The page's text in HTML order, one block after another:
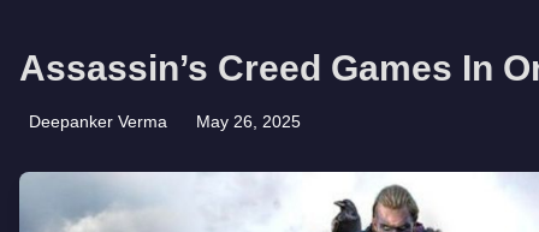
Assassin’s Creed Games In
Deepanker Verma May 26, 2025